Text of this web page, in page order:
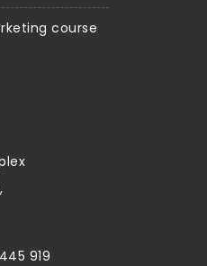
course
919